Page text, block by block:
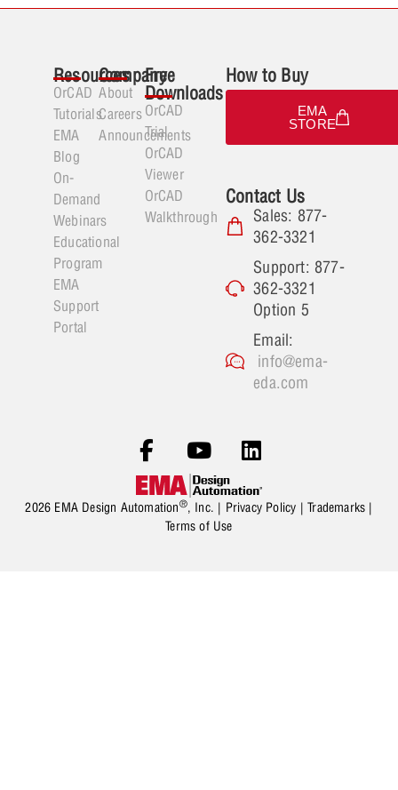
Resources
OrCAD
Tutorials
EMA
Blog
On-
Demand
Webinars
Educational
Program
EMA
Support
Portal
Company
About
Careers
Announcements
Free
Downloads
OrCAD
Trial
OrCAD
Viewer
OrCAD
Walkthrough
How to Buy
EMA
STORE
Contact Us
Sales: 877-
362-3321
Support: 877-
362-3321
Option 5
Email:
info@ema-
eda.com
2026 EMA Design Automation®, Inc. | Privacy Policy |Trademarks |
Terms of Use